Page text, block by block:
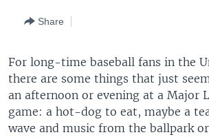
Navigation
to
Search
THE AMERICAS
EUROPE
MIDDLE EAST
SOUTH & CENTRAL ASIA
VOA LANGUAGES
FOLLOW US
Share
For long-time baseball fans in the
there are some things that just
an afternoon or evening at a Major
game: a hot-dog to eat, maybe a
wave and music from the ballpark